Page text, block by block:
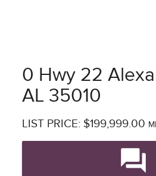
0 Hwy 22
AL 35010
LIST PRICE: $199,999.00
question_answer